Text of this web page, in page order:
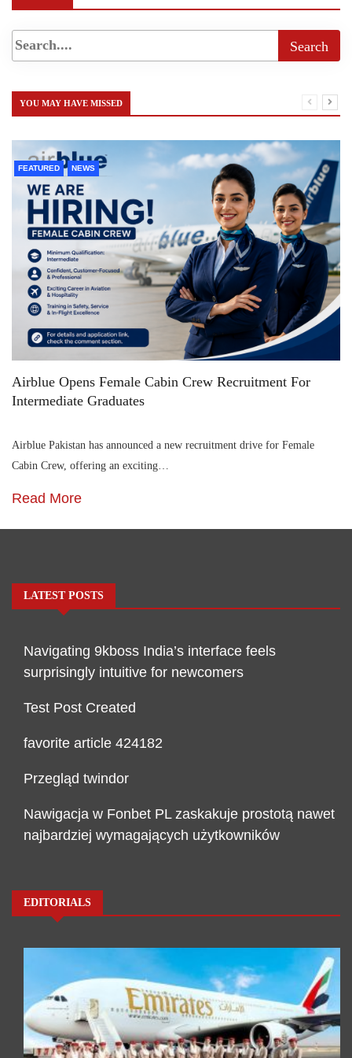
YOU MAY HAVE MISSED
FEATURED NEWS
Airblue Opens Female Cabin Crew Recruitment For
Intermediate Graduates
Airblue Pakistan has announced a new recruitment drive for Female
Cabin Crew, offering an exciting…
Read More
LATEST POSTS
Navigating 9kboss India’s interface feels
surprisingly intuitive for newcomers
Test Post Created
favorite article 424182
Przegląd twindor
Nawigacja w Fonbet PL zaskakuje prostotą nawet
najbardziej wymagających użytkowników
EDITORIALS